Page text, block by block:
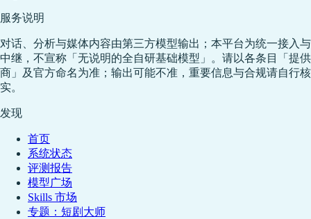
服务说明
对话、分析与媒体内容由第三方模型输出；本平台为统一接入与
中继，不宣称「无说明的全自研基础模型」。请以各条目「提供
商」及官方命名为准；输出可能不准，重要信息与合规请自行核
实。
发现
首页
系统状态
评测报告
模型广场
Skills 市场
专题：短剧大师